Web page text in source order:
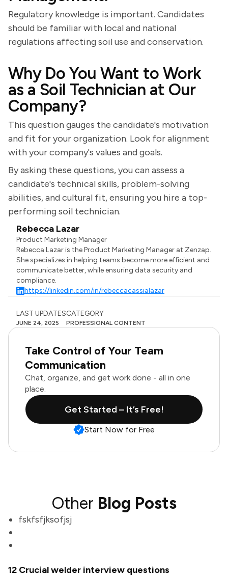
Regulatory knowledge is important. Candidates
should be familiar with local and national
regulations affecting soil use and conservation.
Why Do You Want to Work
as a Soil Technician at Our
Company?
This question gauges the candidate's motivation
and fit for your organization. Look for alignment
with your company's values and goals.
By asking these questions, you can assess a
candidate's technical skills, problem-solving
abilities, and cultural fit, ensuring you hire a top-
performing soil technician.
Rebecca Lazar
Product Marketing Manager
Rebecca Lazar is the Product Marketing Manager at Zenzap.
She specializes in helping teams become more efficient and
communicate better, while ensuring data security and
compliance.
https://linkedin.com/in/rebeccacassialazar
LAST UPDATES
JUNE 24, 2025
CATEGORY
PROFESSIONAL CONTENT
Take Control of Your Team
Communication
Chat, organize, and get work done - all in one
place.
Get Started – It’s Free!
Start Now for Free
Other Blog Posts
fskfsfjksofjsj
12 Crucial welder interview questions